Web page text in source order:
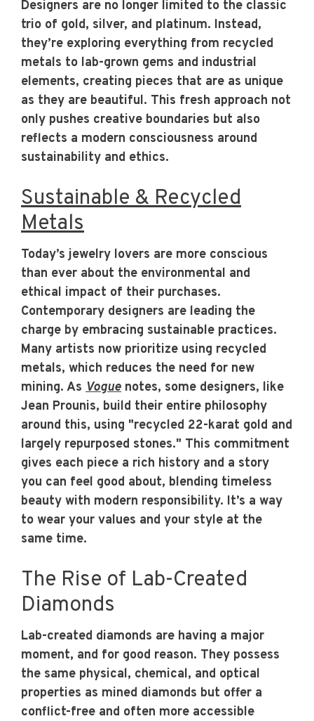
Designers are no longer limited to the classic
trio of gold, silver, and platinum. Instead,
they’re exploring everything from recycled
metals to lab-grown gems and industrial
elements, creating pieces that are as unique
as they are beautiful. This fresh approach not
only pushes creative boundaries but also
reflects a modern consciousness around
sustainability and ethics.
Sustainable & Recycled
Metals
Today’s jewelry lovers are more conscious
than ever about the environmental and
ethical impact of their purchases.
Contemporary designers are leading the
charge by embracing sustainable practices.
Many artists now prioritize using recycled
metals, which reduces the need for new
mining. As Vogue notes, some designers, like
Jean Prounis, build their entire philosophy
around this, using "recycled 22-karat gold and
largely repurposed stones." This commitment
gives each piece a rich history and a story
you can feel good about, blending timeless
beauty with modern responsibility. It’s a way
to wear your values and your style at the
same time.
The Rise of Lab-Created
Diamonds
Lab-created diamonds are having a major
moment, and for good reason. They possess
the same physical, chemical, and optical
properties as mined diamonds but offer a
conflict-free and often more accessible